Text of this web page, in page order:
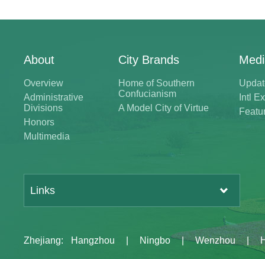
About
Overview
Administrative
Divisions
Honors
Multimedia
City Brands
Home of Southern
Confucianism
A Model City of Virtue
Intl
Links
Zhejiang: Hangzhou Ningbo | Wenzhou